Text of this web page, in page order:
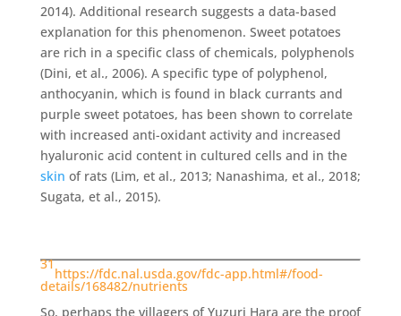
2014). Additional research suggests a data-based
explanation for this phenomenon. Sweet potatoes
are rich in a specific class of chemicals, polyphenols
(Dini, et al., 2006). A specific type of polyphenol,
anthocyanin, which is found in black currants and
purple sweet potatoes, has been shown to correlate
with increased anti-oxidant activity and increased
hyaluronic acid content in cultured cells and in the
skin of rats (Lim, et al., 2013; Nanashima, et al., 2018;
Sugata, et al., 2015).
31
https://fdc.nal.usda.gov/fdc-app.html#/food-
details/168482/nutrients
So, perhaps the villagers of Yuzuri Hara are the proof